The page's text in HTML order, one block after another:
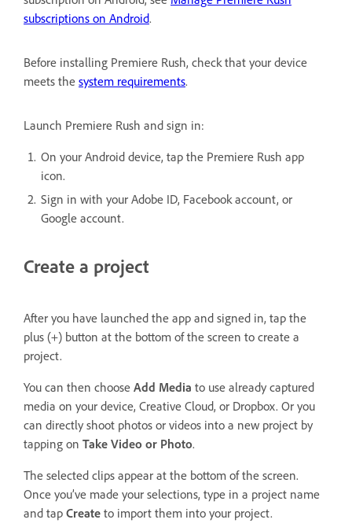
subscriptions on Android.
Before installing Premiere Rush, check that your device
meets the system requirements.
Launch Premiere Rush and sign in:
On your Android device, tap the Premiere Rush app
icon.
Sign in with your Adobe ID, Facebook account, or
Google account.
Create a project
After you have launched the app and signed in, tap the
plus (+) button at the bottom of the screen to create a
project.
You can then choose Add Media to use already captured
media on your device, Creative Cloud, or Dropbox. Or you
can directly shoot photos or videos into a new project by
tapping on Take Video or Photo.
The selected clips appear at the bottom of the screen.
Once you’ve made your selections, type in a project name
and tap Create to import them into your project.